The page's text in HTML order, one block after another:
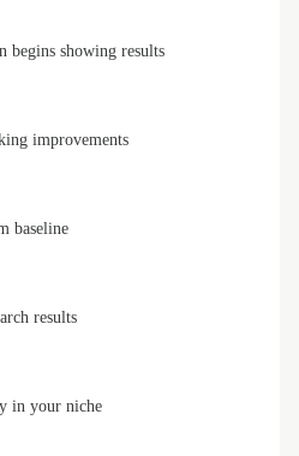
begins showing results
improvements
baseline
results
in your niche